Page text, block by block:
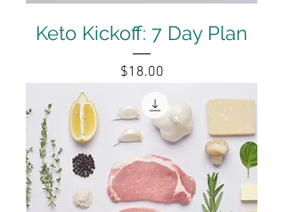
Keto Kickoff: 7 Day Plan
Price
$18.00